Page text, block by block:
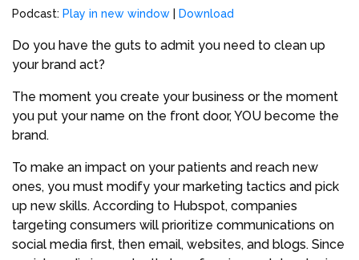
Podcast: Play in new window Download
Do you have the guts to admit you need to clean up
your brand act?
The moment you create your business or the moment
you put your name on the front door, YOU become the
brand.
To make an impact on your patients and reach new
ones, you must modify your marketing tactics and pick
up new skills. According to Hubspot, companies
targeting consumers will prioritize communications on
social media first, then email, websites, and blogs. Since